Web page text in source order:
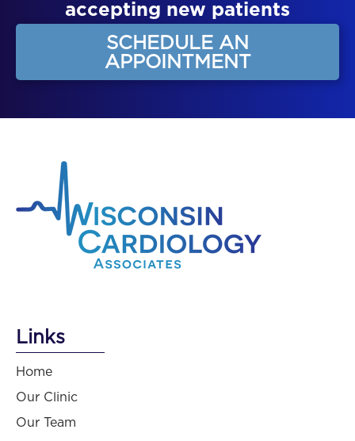
accepting new patients
SCHEDULE AN
APPOINTMENT
Links
Home
Our Clinic
Our Team